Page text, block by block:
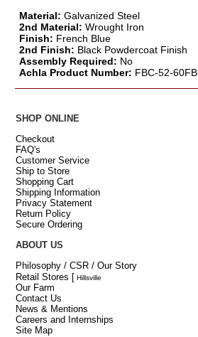
Material: Galvanized Steel
2nd Material: Wrought Iron
Finish: French Blue
2nd Finish: Black Powdercoat Finish
Assembly Required: No
Achla Product Number: FBC-52-60FB
SHOP ONLINE
Checkout
FAQ's
Customer Service
Ship to Store
Shopping Cart
Shipping Information
Privacy Statement
Return Policy
Secure Ordering
ABOUT US
Philosophy / CSR / Our Story
Retail Stores [ Hillsville
Our Farm
Contact Us
News & Mentions
Careers and Internships
Site Map